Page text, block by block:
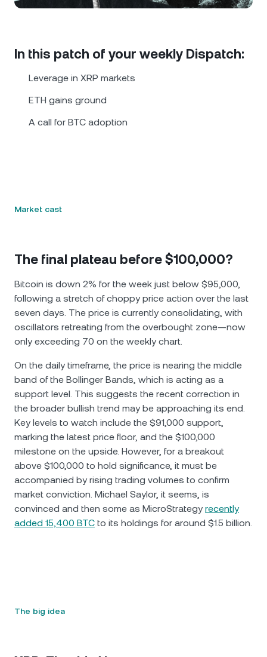
Nexo Card
Private Clients
Loyalty Program
Polkadot DOT
In this patch of your weekly Dispatch:
Leverage in XRP markets
ETH gains ground
A call for BTC adoption
Market cast
The final plateau before $100,000?
Bitcoin is down 2% for the week just below $95,000,
following a stretch of choppy price action over the last
seven days. The price is currently consolidating, with
oscillators retreating from the overbought zone—now
only exceeding 70 on the weekly chart.
On the daily timeframe, the price is nearing the middle
band of the Bollinger Bands, which is acting as a
support level. This suggests the recent correction in
the broader bullish trend may be approaching its end.
Key levels to watch include the $91,000 support,
marking the latest price floor, and the $100,000
milestone on the upside. However, for a breakout
above $100,000 to hold significance, it must be
accompanied by rising trading volumes to confirm
market conviction. Michael Saylor, it seems, is
convinced and then some as MicroStrategy recently
added 15,400 BTC to its holdings for around $1.5 billion.
The big idea